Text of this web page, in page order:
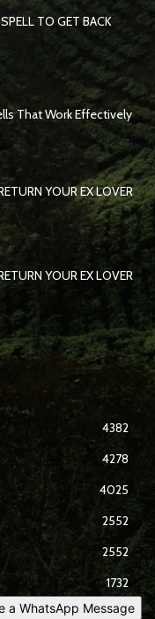
TO GET BACK
That Work Effectively
YOUR EX LOVER
YOUR EX LOVER
4382
4278
4025
2552
2552
1732
a WhatsApp Message